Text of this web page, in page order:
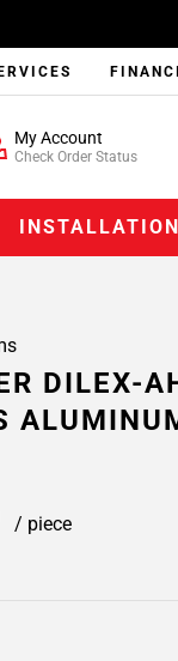
My Account
Check Order Status
DILEX-
/ piece